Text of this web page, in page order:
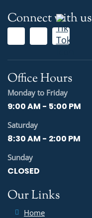
Connect with us
Office Hours
Monday to Friday
9:00 AM - 5:00 PM
Saturday
8:30 AM - 2:00 PM
Sunday
CLOSED
Our Links
Home